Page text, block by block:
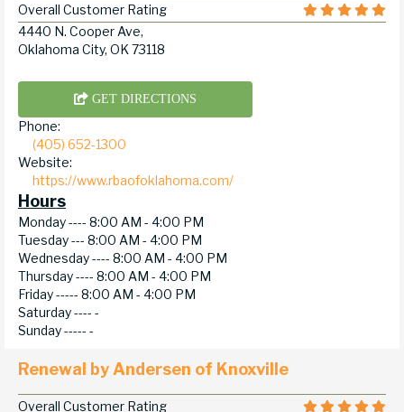
Overall Customer Rating
4440 N. Cooper Ave,
Oklahoma City, OK 73118
GET DIRECTIONS
Phone:
(405) 652-1300
Website:
https://www.rbaofoklahoma.com/
Hours
Monday ---- 8:00 AM - 4:00 PM
Tuesday --- 8:00 AM - 4:00 PM
Wednesday ---- 8:00 AM - 4:00 PM
Thursday ---- 8:00 AM - 4:00 PM
Friday ----- 8:00 AM - 4:00 PM
Saturday ---- -
Sunday ----- -
Renewal by Andersen of Knoxville
Overall Customer Rating